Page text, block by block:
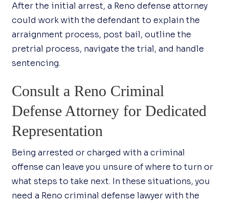
After the initial arrest, a Reno defense attorney
could work with the defendant to explain the
arraignment process, post bail, outline the
pretrial process, navigate the trial, and handle
sentencing.
Consult a Reno Criminal
Defense Attorney for Dedicated
Representation
Being arrested or charged with a criminal
offense can leave you unsure of where to turn or
what steps to take next. In these situations, you
need a Reno criminal defense lawyer with the